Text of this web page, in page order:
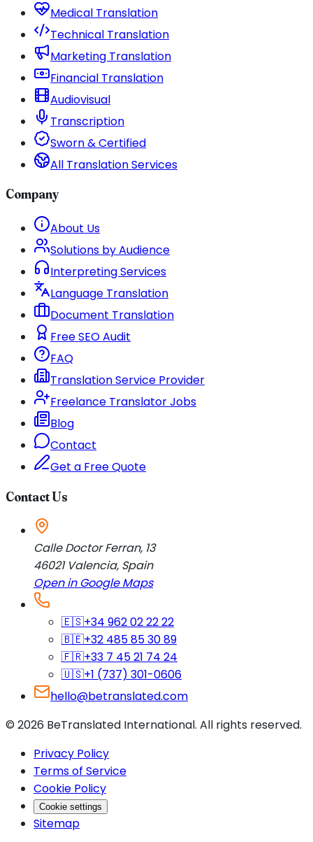
Medical Translation
Technical Translation
Marketing Translation
Financial Translation
Audiovisual
Transcription
Sworn & Certified
All Translation Services
Company
About Us
Solutions by Audience
Interpreting Services
Language Translation
Document Translation
Free SEO Audit
FAQ
Translation Service Provider
Freelance Translator Jobs
Blog
Contact
Get a Free Quote
Contact Us
Calle Doctor Ferran, 13
46021 Valencia, Spain
Open in Google Maps
🇪🇸+34 962 02 22 22
🇧🇪+32 485 85 30 89
🇫🇷+33 7 45 21 74 24
🇺🇸+1 (737) 301-0606
hello@betranslated.com
© 2026 BeTranslated International. All rights reserved.
Privacy Policy
Terms of Service
Cookie Policy
Cookie settings
Sitemap